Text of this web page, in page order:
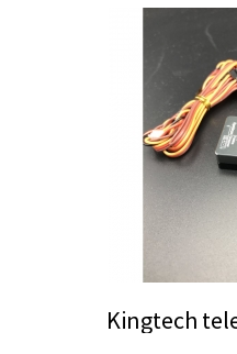
Kingtech